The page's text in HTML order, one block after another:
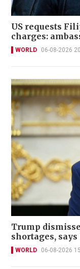
US requests
charges:
WORLD 06-08-2026
Trump
shortages,
WORLD 06-08-2026